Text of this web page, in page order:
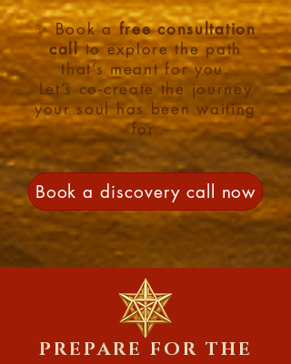
✨ Book afree consultation
callto explore the path
that’s meant for you.
Let’s co-create the journey
your soul has been waiting
for.
Book a discovery call now
PREPARE FOR THE